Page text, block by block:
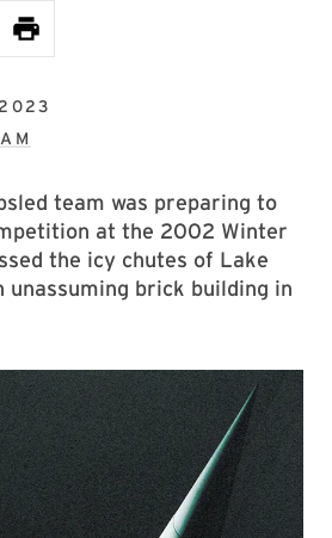
team was preparing to
at the 2002 Winter
the icy chutes of Lake
unassuming brick building in